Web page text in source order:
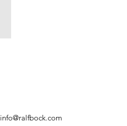
info@ralfbock.com